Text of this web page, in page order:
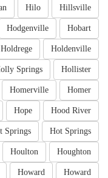
Hillsville
Hilo
Hobart
Hodgenville
Holdenville
Holdrege
Hollister
Springs
Homer
Homerville
Hood River
Hope
Hot Springs
Springs
Houghton
Houlton
Howard
Howard